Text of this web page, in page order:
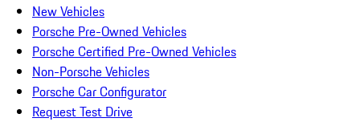
New Vehicles
Porsche Pre-Owned Vehicles
Porsche Certified Pre-Owned Vehicles
Non-Porsche Vehicles
Porsche Car Configurator
Request Test Drive